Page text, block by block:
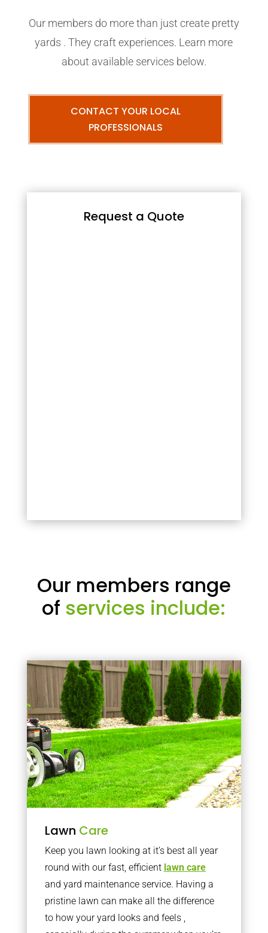
Our members do more than just create pretty
yards . They craft experiences. Learn more
about available services below.
CONTACT YOUR LOCAL
PROFESSIONALS
Request a Quote
Our members range
of services include:
Lawn Care
Keep you lawn looking at it’s best all year
round with our fast, efficient lawn care
and yard maintenance service. Having a
pristine lawn can make all the difference
to how your yard looks and feels ,